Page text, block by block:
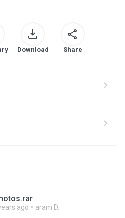
Download Share
ago aram D.